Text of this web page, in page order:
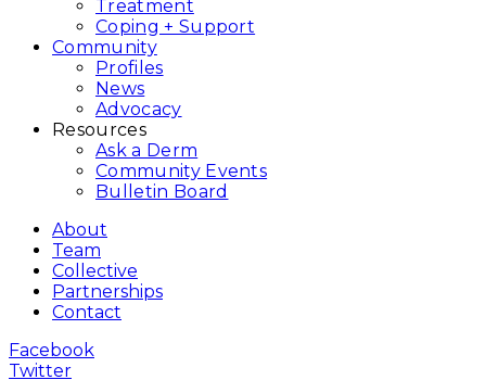
Treatment
Coping + Support
Community
Profiles
News
Advocacy
Resources
Ask a Derm
Community Events
Bulletin Board
About
Team
Collective
Partnerships
Contact
Facebook
Twitter